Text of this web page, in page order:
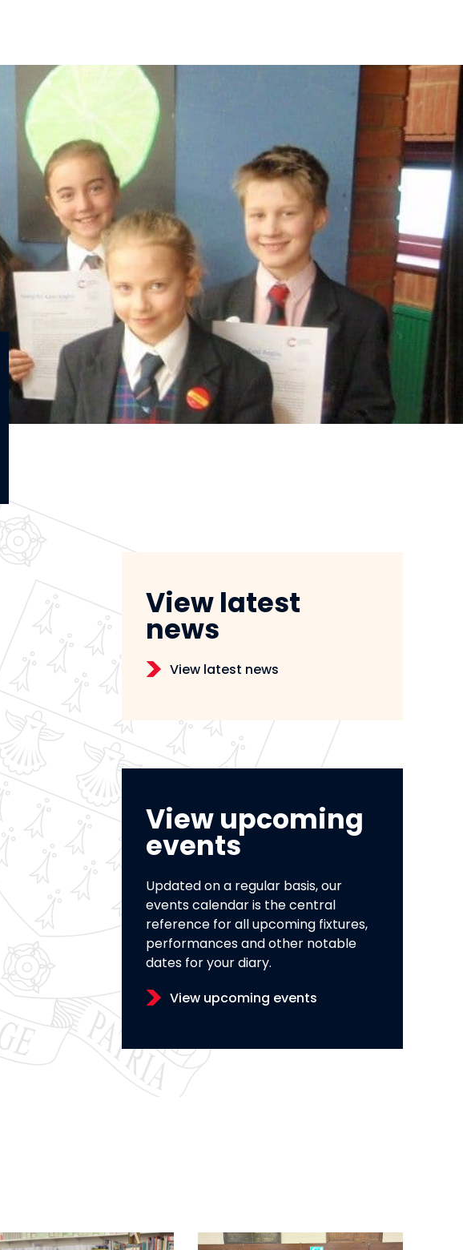
View latest
news
View latest news
View upcoming
events
Updated on a regular basis, our
events calendar is the central
reference for all upcoming fixtures,
performances and other notable
dates for your diary.
View upcoming events